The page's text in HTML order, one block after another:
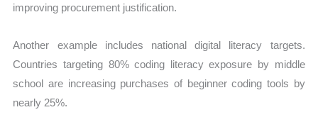
improving procurement justification.
Another example includes national digital literacy targets.
Countries targeting 80% coding literacy exposure by middle
school are increasing purchases of beginner coding tools by
nearly 25%.